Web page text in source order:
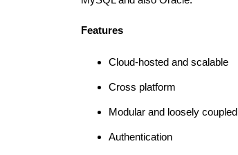
Features
Cloud-hosted and scalable
Cross platform
Modular and loosely coupled
Authentication